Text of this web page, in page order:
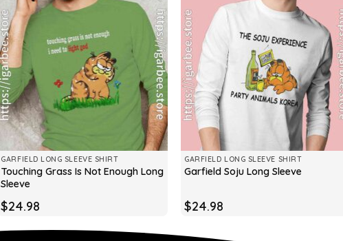
GARFIELD LONG SLEEVE SHIRT
Touching Grass Is Not Enough Long
Sleeve
$24.98
GARFIELD LONG SLEEVE SHIRT
Garfield Soju Long Sleeve
$24.98